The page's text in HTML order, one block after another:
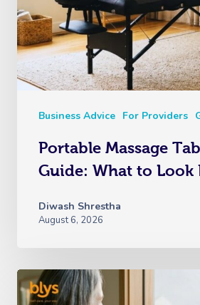
Business Advice For Providers
Portable Massage
Guide: What to Look
Diwash Shrestha
August 6, 2026